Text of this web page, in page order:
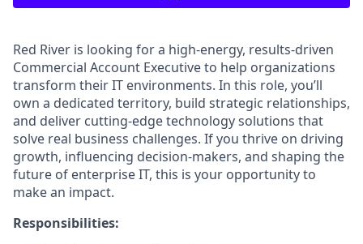
Red River is looking for a high-energy, results-driven
Commercial Account Executive to help organizations
transform their IT environments. In this role, you’ll
own a dedicated territory, build strategic relationships,
and deliver cutting-edge technology solutions that
solve real business challenges. If you thrive on driving
growth, influencing decision-makers, and shaping the
future of enterprise IT, this is your opportunity to
make an impact.
Responsibilities: